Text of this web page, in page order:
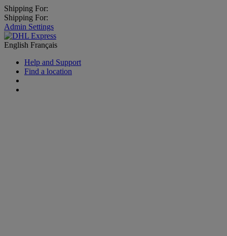
Shipping For:
Shipping For:
Admin Settings
English Français
Help and Support
Find a location